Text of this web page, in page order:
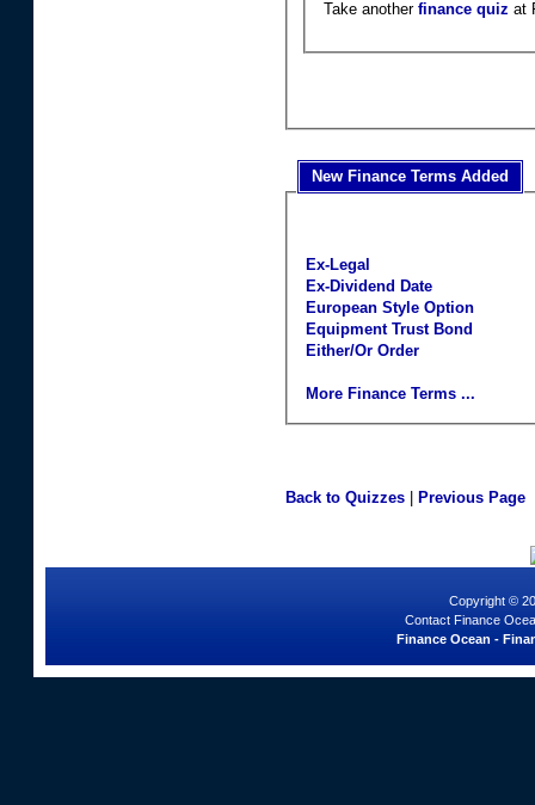
Take another finance quiz at
New Finance Terms Added
Ex-Legal
Ex-Dividend Date
European Style Option
Equipment Trust Bond
Either/Or Order
More Finance Terms ...
Back to Quizzes Previous Page
Copyright ©
Contact Finance
Finance Ocean -